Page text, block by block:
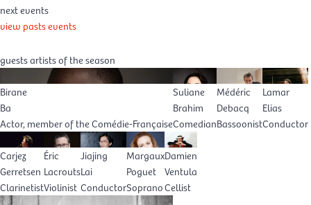
next events
view pasts events
guests artists of the season
Birane
Ba
Actor, member of the Comédie-Française
Suliane
Brahim
Comedian
Médéric
Debacq
Bassoonist
Lamar
Elias
Conductor
Carjez
Gerretsen
Clarinetist
Éric
Lacrouts
Violinist
Jiajing
Lai
Conductor
Margaux
Poguet
Soprano
Damien
Ventula
Cellist